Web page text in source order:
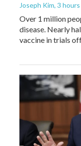
Joseph Kim, 3
Over 1 million
disease. Nearly
vaccine in trials